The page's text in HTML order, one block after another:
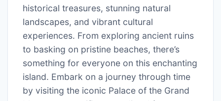
historical treasures, stunning natural
landscapes, and vibrant cultural
experiences. From exploring ancient ruins
to basking on pristine beaches, there’s
something for everyone on this enchanting
island. Embark on a journey through time
by visiting the iconic Palace of the Grand